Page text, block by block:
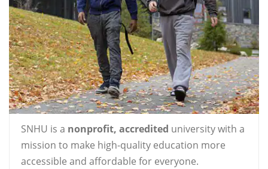
SNHU is a nonprofit, accredited university with a
mission to make high-quality education more
accessible and affordable for everyone.